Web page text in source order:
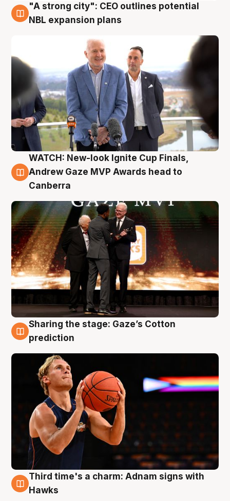
3 Aug
"A strong city": CEO outlines potential
NBL expansion plans
3 Aug
WATCH: New-look Ignite Cup Finals,
Andrew Gaze MVP Awards head to
Canberra
3 Aug
Sharing the stage: Gaze’s Cotton
prediction
3 Aug
Third time's a charm: Adnam signs with
Hawks